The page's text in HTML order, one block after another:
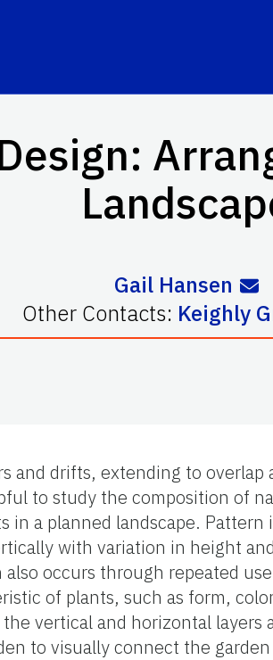
Gail Hansen
Other Contacts: Keighly
and drifts, extending to overlap
to study the composition of
in a planned landscape.
with variation in height
occurs through repeated
of plants, such as form,
vertical and horizontal layers
to visually connect the garden